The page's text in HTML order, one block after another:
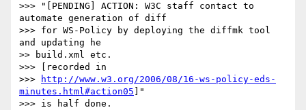
>>> "[PENDING] ACTION: W3C staff contact to
automate generation of diff
>>> for WS-Policy by deploying the diffmk tool
and updating he
>> build.xml etc.
>>> [recorded in
>>>
http://www.w3.org/2006/08/16-ws-policy-eds-
minutes.html#action05 ]"
>>> is half done.